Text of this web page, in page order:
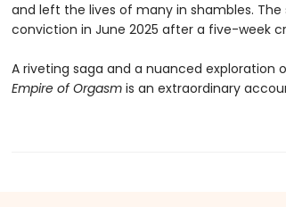
and left the lives of many in shambles. The
conviction in June 2025 after a five-week
A riveting saga and a nuanced
Empire of Orgasmis an extraordinary